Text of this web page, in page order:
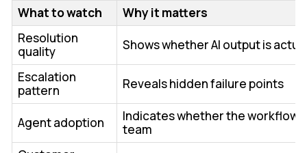
What to watch
Why it matters
Resolution
quality
Shows whether AI output is
Escalation
pattern
Reveals hidden failure points
Agent adoption
Indicates whether the workflow
team